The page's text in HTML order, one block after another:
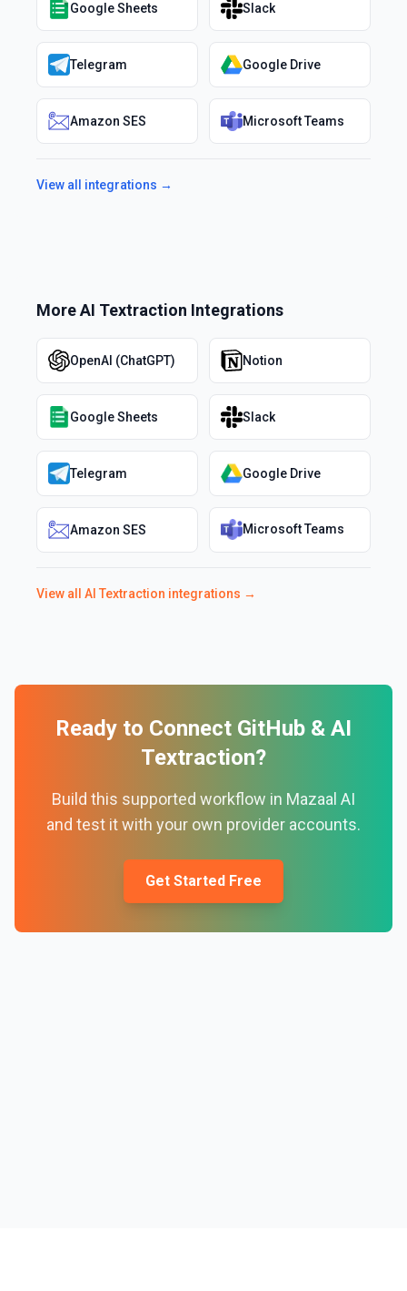
Google Sheets Slack
Telegram Google Drive
Amazon SES Microsoft Teams
View all integrations →
MoreAI Textraction Integrations
OpenAI (ChatGPT) Notion
Google Sheets Slack
Telegram Google Drive
Amazon SES Microsoft Teams
View all AI Textraction integrations →
Ready to Connect GitHub & AI
Textraction?
Build this supported workflow in Mazaal AI
and test it with your own provider accounts.
Get Started Free